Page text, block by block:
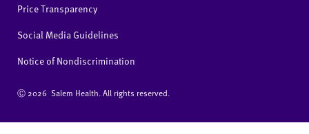
Price Transparency
Social Media Guidelines
Notice of Nondiscrimination
Ⓒ 2026 Salem Health. All rights reserved.